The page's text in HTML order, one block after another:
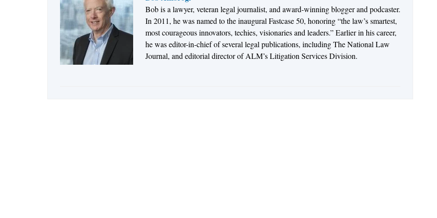
Bob is a lawyer, veteran legal journalist, and award-winning blogger and podcaster.
In 2011, he was named to the inaugural Fastcase 50, honoring “the law’s smartest,
most courageous innovators, techies, visionaries and leaders.” Earlier in his career,
he was editor-in-chief of several legal publications, including The National Law
Journal, and editorial director of ALM’s Litigation Services Division.